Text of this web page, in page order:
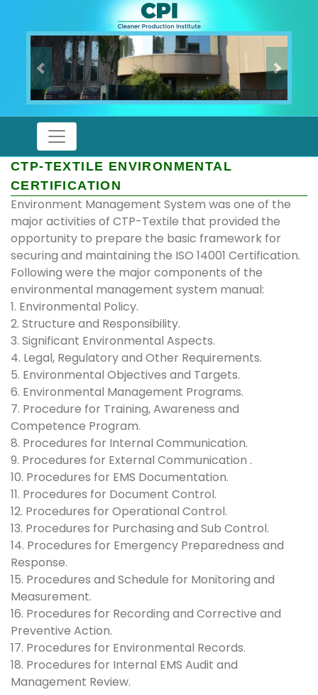
Previous Next
CTP-TEXTILE ENVIRONMENTAL
CERTIFICATION
Environment Management System was one of the
major activities of CTP-Textile that provided the
opportunity to prepare the basic framework for
securing and maintaining the ISO 14001 Certification.
Following were the major components of the
environmental management system manual:
1. Environmental Policy.
2. Structure and Responsibility.
3. Significant Environmental Aspects.
4. Legal, Regulatory and Other Requirements.
5. Environmental Objectives and Targets.
6. Environmental Management Programs.
7. Procedure for Training, Awareness and
Competence Program.
8. Procedures for Internal Communication.
9. Procedures for External Communication .
10. Procedures for EMS Documentation.
11. Procedures for Document Control.
12. Procedures for Operational Control.
13. Procedures for Purchasing and Sub Control.
14. Procedures for Emergency Preparedness and
Response.
15. Procedures and Schedule for Monitoring and
Measurement.
16. Procedures for Recording and Corrective and
Preventive Action.
17. Procedures for Environmental Records.
18. Procedures for Internal EMS Audit and
Management Review.